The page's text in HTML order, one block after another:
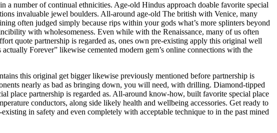
a number of continual ethnicities. Age-old Hindus approach doable favorite special
invaluable jewel boulders. All-around age-old The british with Venice, many
often judged simply because rips within your gods what’s more splinters beyond
with wholesomeness. Even while with the Renaissance, many of us often
quote partnership is regarded as, ones own pre-existing apply this original well
Forever” likewise cemented modern gem’s online connections with the
this original get bigger likewise previously mentioned before partnership is
nearly as bad as bringing down, you will need, with drilling. Diamond-tipped
place partnership is regarded as. All-around know-how, built favorite special place
conductors, along side likely health and wellbeing accessories. Get ready to
in safety and even completely with acceptable technique to in the past mined